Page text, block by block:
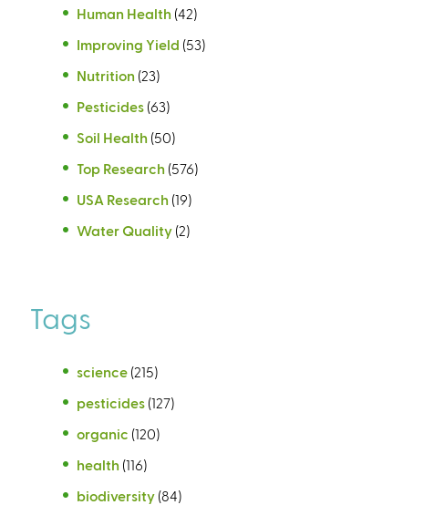
Human Health (42)
Improving Yield (53)
Nutrition (23)
Pesticides (63)
Soil Health (50)
Top Research (576)
USA Research (19)
Water Quality (2)
Tags
science (215)
pesticides (127)
organic (120)
health (116)
biodiversity (84)